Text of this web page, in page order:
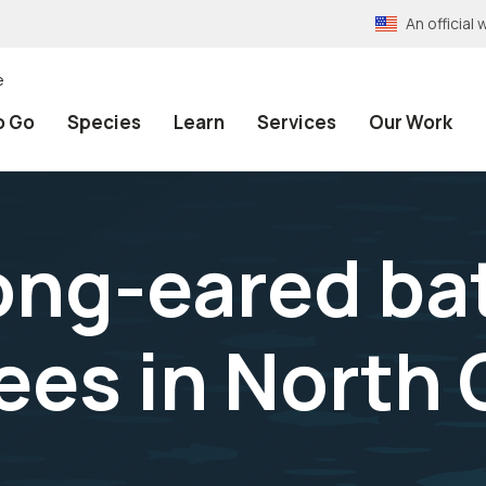
An official
Go Species Learn Services Our Work
eared
in North